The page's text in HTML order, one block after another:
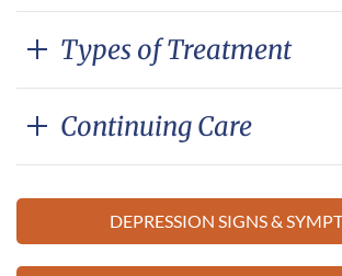
Types of Treatment
Continuing Care
DEPRESSION SIGNS &